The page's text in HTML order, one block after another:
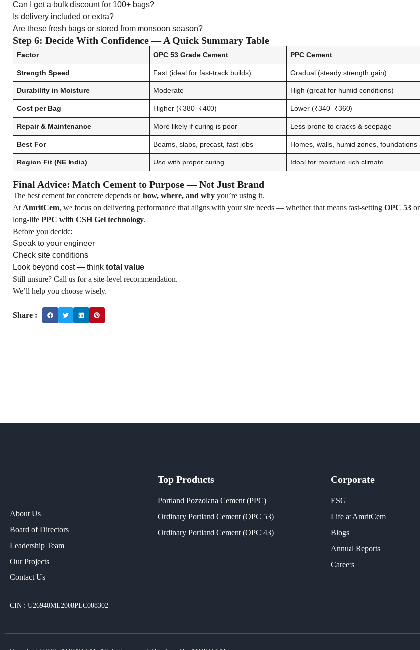
Can I get a bulk discount for 100+ bags?
Is delivery included or extra?
Are these fresh bags or stored from monsoon season?
Step 6: Decide With Confidence — A Quick Summary Table
Factor OPC 53 Grade Cement PPC Cement
Strength Speed Fast (ideal for fast-track builds) Gradual (steady strength gain)
Durability in Moisture Moderate High (great for humid conditions)
Cost per Bag Higher (₹380–₹400) Lower (₹340–₹360)
Repair & Maintenance More likely if curing is poor Less prone to cracks & seepage
Best For Beams, slabs, precast, fast jobs Homes, walls, humid zones, foundations
Region Fit (NE India) Use with proper curing Ideal for moisture-rich climate
Final Advice: Match Cement to Purpose — Not Just Brand
The best cement for concrete depends on how, where, and why you’re using it.
At AmritCem, we focus on delivering performance that aligns with your site needs — whether that means fast-setting OPC 53 or
long-life PPC with CSH Gel technology.
Before you decide:
Speak to your engineer
Check site conditions
Look beyond cost — think total value
Still unsure? Call us for a site-level recommendation.
We’ll help you choose wisely.
Share :
About Us
Board of Directors
Leadership Team
Our Projects​
Contact Us
CIN : U26940ML2008PLC008302
Top Products
Portland Pozzolana Cement (PPC)
Ordinary Portland Cement (OPC 53)
Ordinary Portland Cement (OPC 43)
Corporate
ESG
Life at AmritCem
Blogs
Annual Reports
Careers